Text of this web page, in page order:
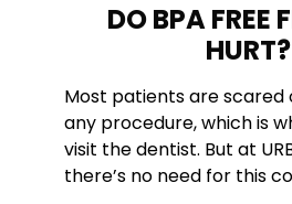
DO BPA FREE
HURT?
Most patients are
any procedure, which is
visit the dentist. But at
there’s no need for this